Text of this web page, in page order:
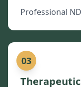
Professional
03